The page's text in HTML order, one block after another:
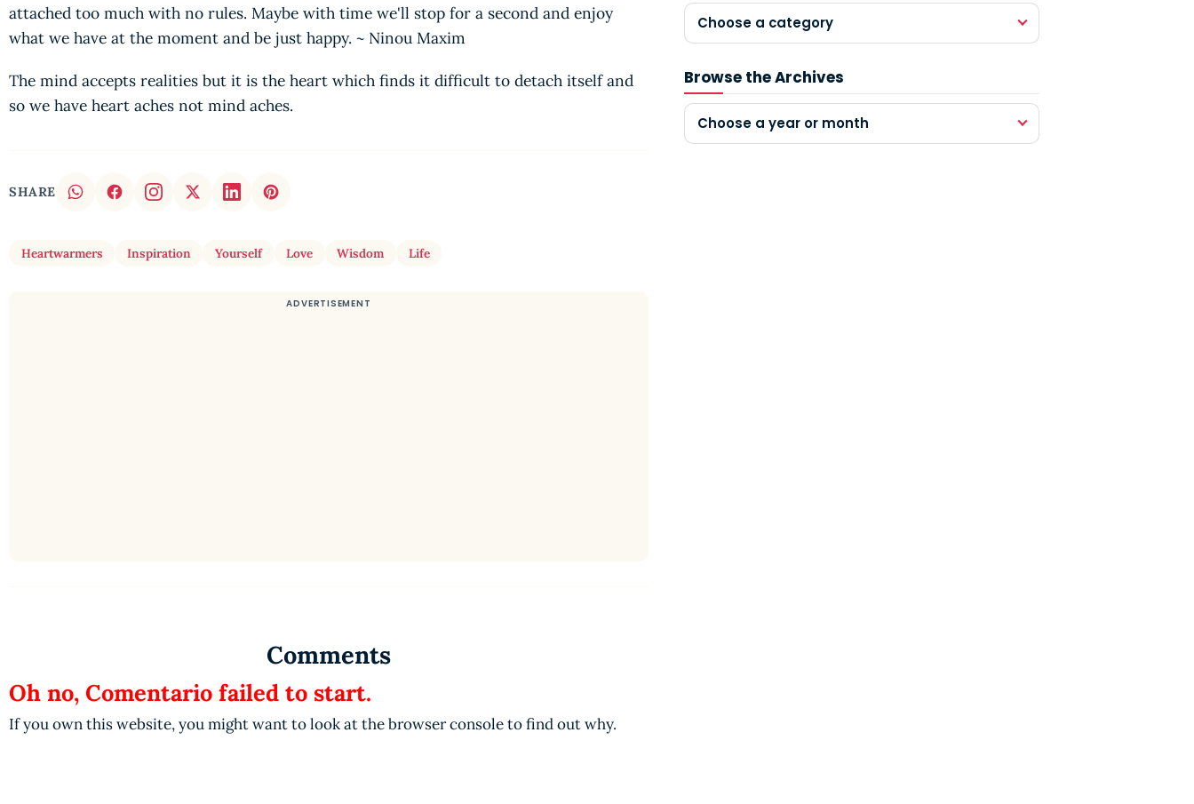
attached too much with no rules. Maybe with time we'll stop for a second and enjoy
what we have at the moment and be just happy. ~ Ninou Maxim
The mind accepts realities but it is the heart which finds it difficult to detach itself and
so we have heart aches not mind aches.
SHARE
Heartwarmers Inspiration Yourself Love Wisdom Life
Choose a category
Browse the Archives
Choose a year or month
Comments
Oh no, Comentario failed to start.
If you own this website, you might want to look at the browser console to find out why.